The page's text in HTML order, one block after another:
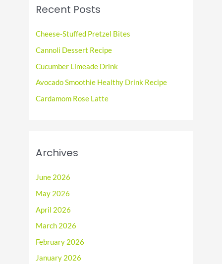
f
o
Recent Posts
Cheese-Stuffed Pretzel Bites
Cannoli Dessert Recipe
Cucumber Limeade Drink
Avocado Smoothie Healthy Drink Recipe
Cardamom Rose Latte
Archives
June 2026
May 2026
April 2026
March 2026
February 2026
January 2026